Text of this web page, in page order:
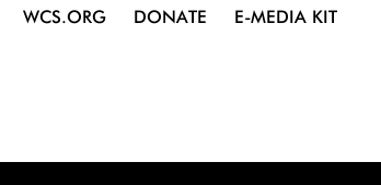
WCS.ORG DONATE E-MEDIA KIT